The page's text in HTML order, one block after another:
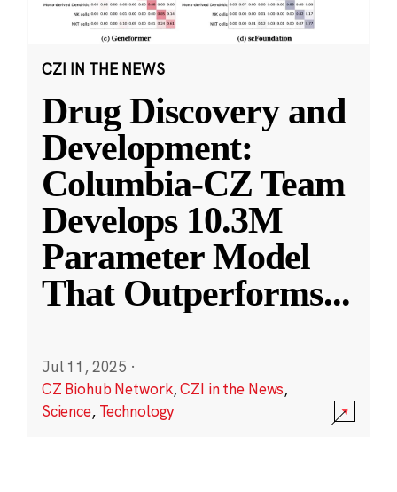
CZI IN THE NEWS
Drug Discovery and
Development:
Columbia-CZ Team
Develops 10.3M
Parameter Model
That Outperforms...
Jul 11, 2025 ·
CZ Biohub Network,CZI in the News,
Science, Technology